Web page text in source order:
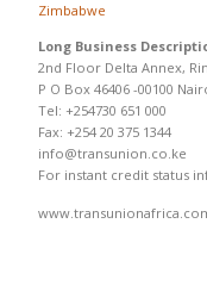
Zimbabwe
Long Business
2nd Floor Delta Annex,
P O Box 46406 -00100
Tel: +254730 651 000
Fax: +254 20 375 1344
info@transunion.co.ke
For instant credit status